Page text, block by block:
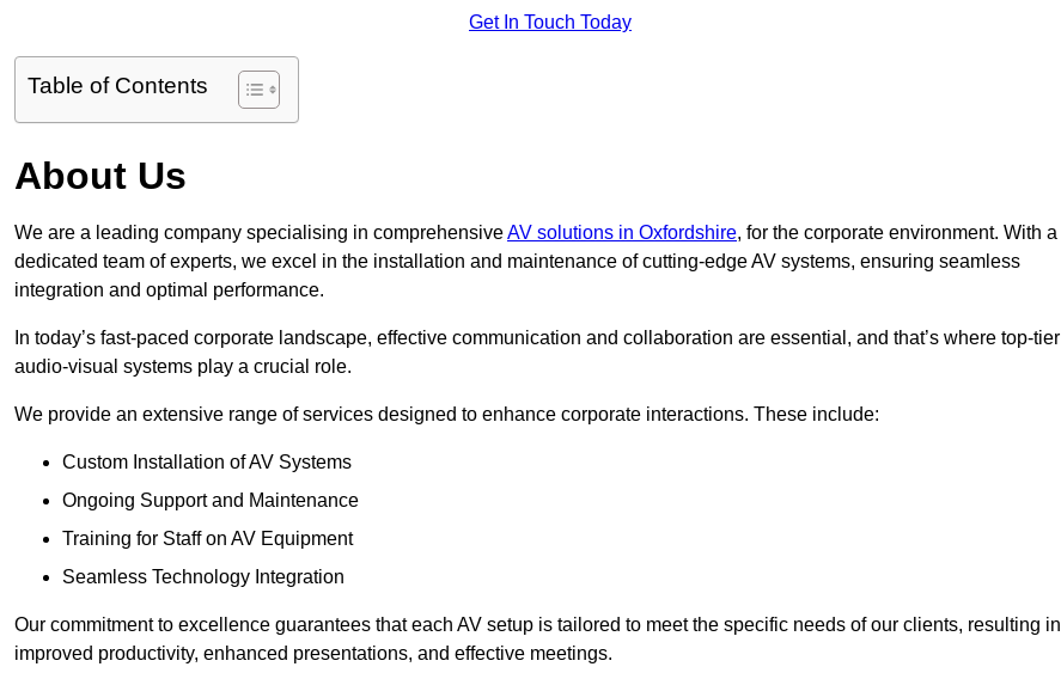
Get In Touch Today
Table of Contents
About Us
We are a leading company specialising in comprehensiveAV solutions in Oxfordshire, for the corporate environment. With a
dedicated team of experts, we excel in the installation and maintenance of cutting-edge AV systems, ensuring seamless
integration and optimal performance.
In today’s fast-paced corporate landscape, effective communication and collaboration are essential, and that’s where top-tier
audio-visual systems play a crucial role.
We provide an extensive range of services designed to enhance corporate interactions. These include:
Custom Installation of AV Systems
Ongoing Support and Maintenance
Training for Staff on AV Equipment
Seamless Technology Integration
Our commitment to excellence guarantees that each AV setup is tailored to meet the specific needs of our clients, resulting in
improved productivity, enhanced presentations, and effective meetings.